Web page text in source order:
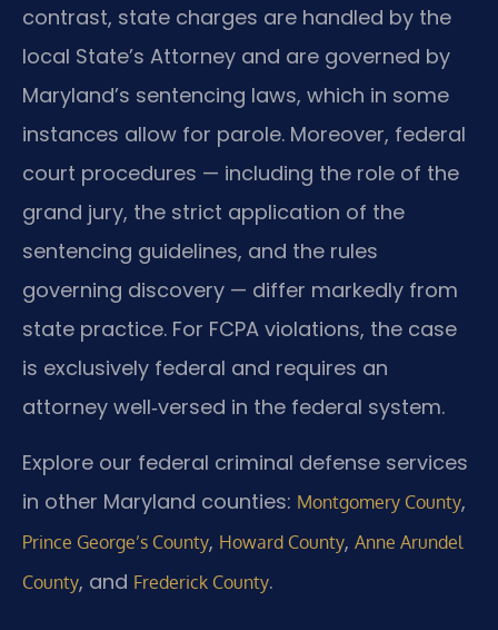
contrast, state charges are handled by the
local State’s Attorney and are governed by
Maryland’s sentencing laws, which in some
instances allow for parole. Moreover, federal
court procedures — including the role of the
grand jury, the strict application of the
sentencing guidelines, and the rules
governing discovery — differ markedly from
state practice. For FCPA violations, the case
is exclusively federal and requires an
attorney well‑versed in the federal system.
Explore our federal criminal defense services
in other Maryland counties: Montgomery County,
Prince George’s County, Howard County, Anne Arundel
County, and Frederick County.